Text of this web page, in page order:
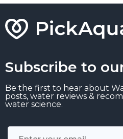
Subscribe to
Be the first to hear about
posts, water reviews &
water science.